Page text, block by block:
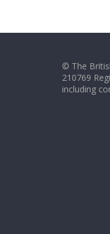
© The
210769
including